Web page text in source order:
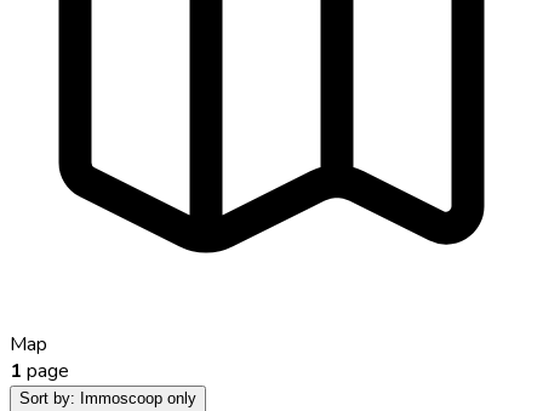
Map
1 page
Sort by: Immoscoop only